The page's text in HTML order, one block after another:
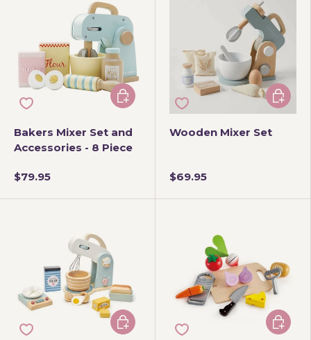
Bakers Mixer Set and
Accessories - 8 Piece
$79.95
Add to cart
Wooden Mixer Set
$69.95
Add to
Add to cart Add to